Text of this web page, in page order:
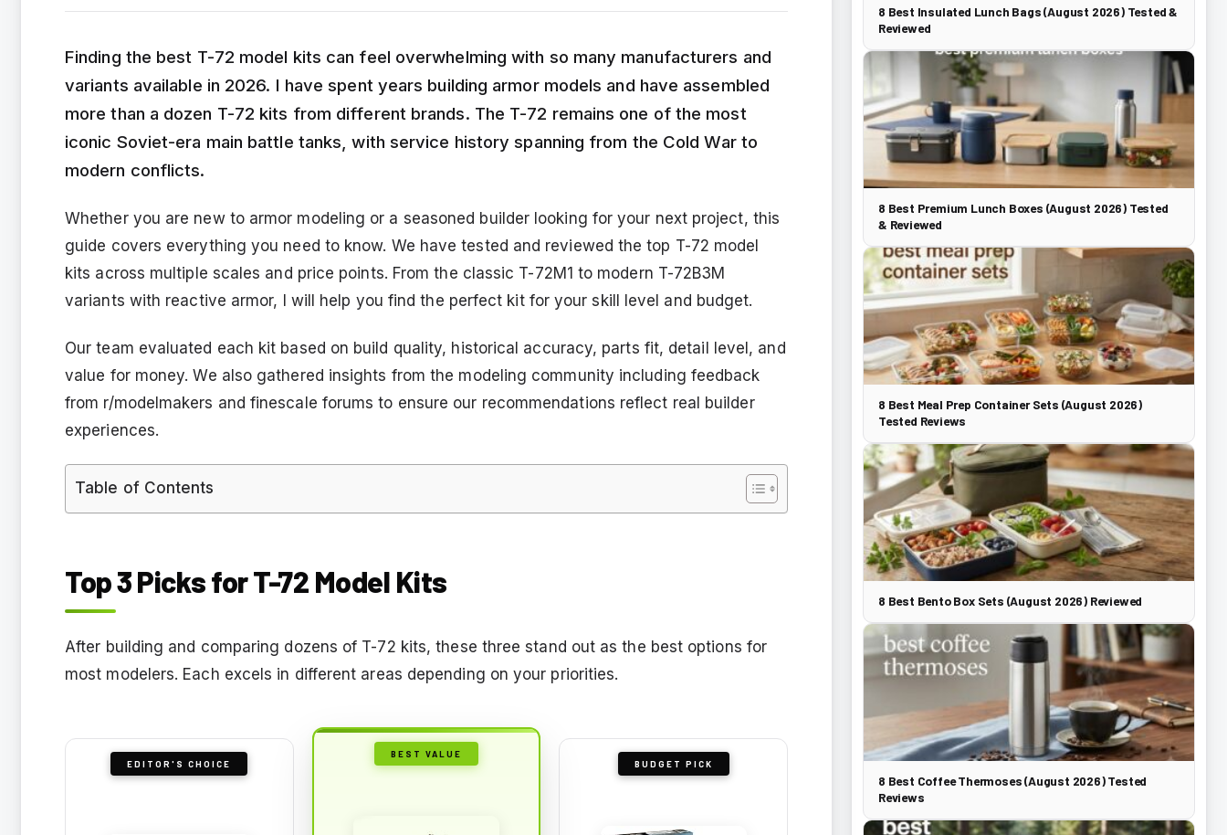
Finding the best T-72 model kits can feel overwhelming with so many manufacturers and
variants available in 2026. I have spent years building armor models and have assembled
more than a dozen T-72 kits from different brands. The T-72 remains one of the most
iconic Soviet-era main battle tanks, with service history spanning from the Cold War to
modern conflicts.
Whether you are new to armor modeling or a seasoned builder looking for your next project, this
guide covers everything you need to know. We have tested and reviewed the top T-72 model
kits across multiple scales and price points. From the classic T-72M1 to modern T-72B3M
variants with reactive armor, I will help you find the perfect kit for your skill level and budget.
Our team evaluated each kit based on build quality, historical accuracy, parts fit, detail level, and
value for money. We also gathered insights from the modeling community including feedback
from r/modelmakers and finescale forums to ensure our recommendations reflect real builder
experiences.
Table of Contents
Top 3 Picks for T-72 Model Kits
After building and comparing dozens of T-72 kits, these three stand out as the best options for
most modelers. Each excels in different areas depending on your priorities.
EDITOR'S CHOICE
BEST VALUE
BUDGET PICK
8 Best Insulated Lunch Bags (August 2026) Tested &
Reviewed
8 Best Premium Lunch Boxes (August 2026) Tested
& Reviewed
8 Best Meal Prep Container Sets (August 2026)
Tested Reviews
8 Best Bento Box Sets (August 2026) Reviewed
8 Best Coffee Thermoses (August 2026) Tested
Reviews